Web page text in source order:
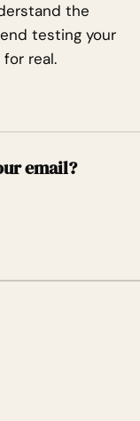
the
testing your
real.
email?